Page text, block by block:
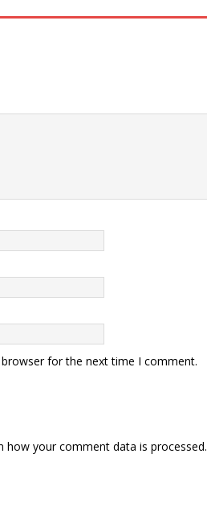
for the next time I comment.
how your comment data is processed.